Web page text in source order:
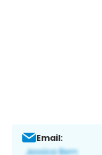
Email: